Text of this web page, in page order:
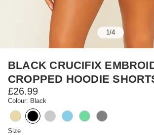
1/4
BLACK CRUCIFIX
CROPPED HOODIE
£26.99
Colour: Black
Size